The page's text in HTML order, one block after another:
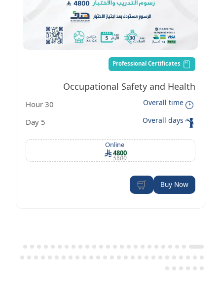
Occupational Safety and Health
Management Certificate according to
Overall time
30 Hour
Overall days
5 Day
Online
4800
5600
Buy Now